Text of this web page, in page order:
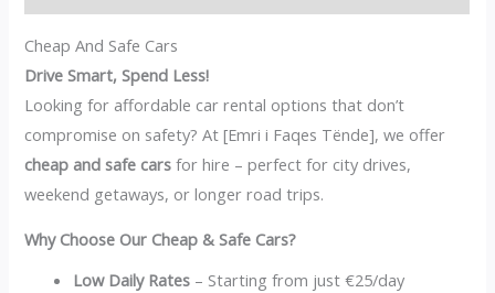
Cheap And Safe Cars
Drive Smart, Spend Less!
Looking for affordable car rental options that don’t
compromise on safety? At [Emri i Faqes Tënde], we offer
cheap and safe cars for hire – perfect for city drives,
weekend getaways, or longer road trips.
Why Choose Our Cheap & Safe Cars?
Low Daily Rates – Starting from just €25/day